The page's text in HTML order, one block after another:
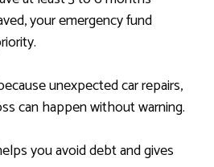
your emergency fund
unexpected car repairs,
can happen without warning.
you avoid debt and gives